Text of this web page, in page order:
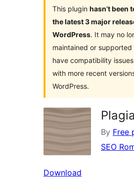
This plugin hasn’t been
the latest 3 major
WordPress. It may no
maintained or supported
have compatibility
with more recent
WordPress.
By Free
SEO
Download